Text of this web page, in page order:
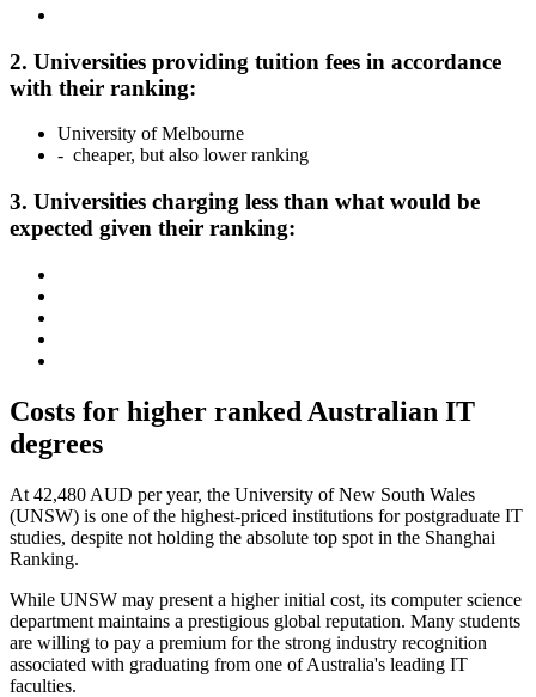
2. Universities providing tuition fees in accordance
with their ranking:
University of Melbourne
- cheaper, but also lower ranking
3. Universities charging less than what would be
expected given their ranking:
Costs for higher ranked Australian IT
degrees
At 42,480 AUD per year, the University of New South Wales
(UNSW) is one of the highest-priced institutions for postgraduate IT
studies, despite not holding the absolute top spot in the Shanghai
Ranking.
While UNSW may present a higher initial cost, its computer science
department maintains a prestigious global reputation. Many students
are willing to pay a premium for the strong industry recognition
associated with graduating from one of Australia's leading IT
faculties.